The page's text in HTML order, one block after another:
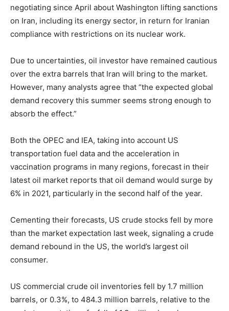
negotiating since April about Washington lifting sanctions
on Iran, including its energy sector, in return for Iranian
compliance with restrictions on its nuclear work.
Due to uncertainties, oil investor have remained cautious
over the extra barrels that Iran will bring to the market.
However, many analysts agree that “the expected global
demand recovery this summer seems strong enough to
absorb the effect.”
Both the OPEC and IEA, taking into account US
transportation fuel data and the acceleration in
vaccination programs in many regions, forecast in their
latest oil market reports that oil demand would surge by
6% in 2021, particularly in the second half of the year.
Cementing their forecasts, US crude stocks fell by more
than the market expectation last week, signaling a crude
demand rebound in the US, the world’s largest oil
consumer.
US commercial crude oil inventories fell by 1.7 million
barrels, or 0.3%, to 484.3 million barrels, relative to the